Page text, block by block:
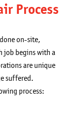
Process
on-site,
job begins with a
are unique
suffered.
process: